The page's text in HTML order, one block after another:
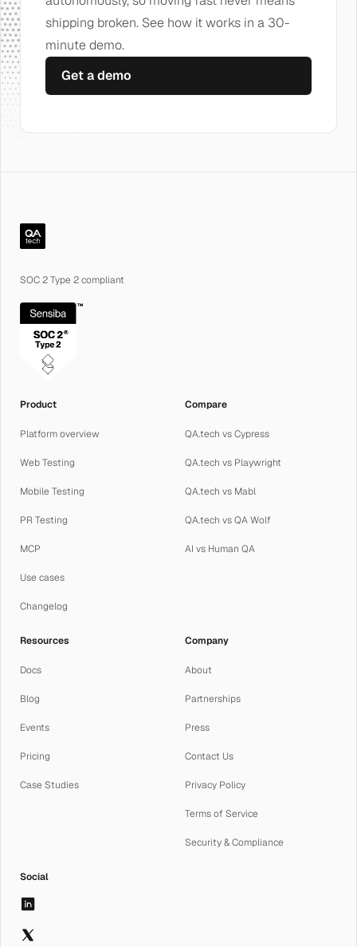
shipping broken. See how it works in a 30-
minute demo.
Get a demo
QA.tech
SOC 2 Type 2 compliant
Product
Platform overview
Web Testing
Mobile Testing
PR Testing
MCP
Use cases
Changelog
Compare
QA.tech vs Cypress
QA.tech vs Playwright
QA.tech vs Mabl
QA.tech vs QA Wolf
AI vs Human QA
Resources
Docs
Blog
Events
Pricing
Case Studies
Company
About
Partnerships
Press
Contact Us
Privacy Policy
Terms of Service
Security & Compliance
Social